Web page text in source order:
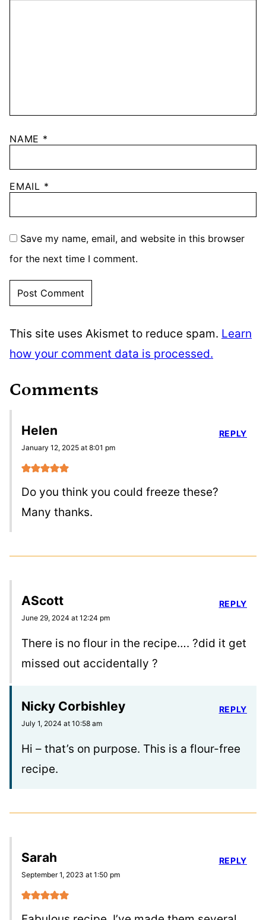
NAME *
EMAIL *
Save my name, email, and website in this browser
for the next time I comment.
This site uses Akismet to reduce spam. Learn
how your comment data is processed.
Comments
Helen
January 12, 2025 at 8:01 pm
Do you think you could freeze these?
Many thanks.
REPLY
AScott
June 29, 2024 at 12:24 pm
There is no flour in the recipe…. ?did it get
missed out accidentally ?
REPLY
Nicky Corbishley
July 1, 2024 at 10:58 am
Hi – that’s on purpose. This is a flour-free
recipe.
REPLY
Sarah
September 1, 2023 at 1:50 pm
REPLY